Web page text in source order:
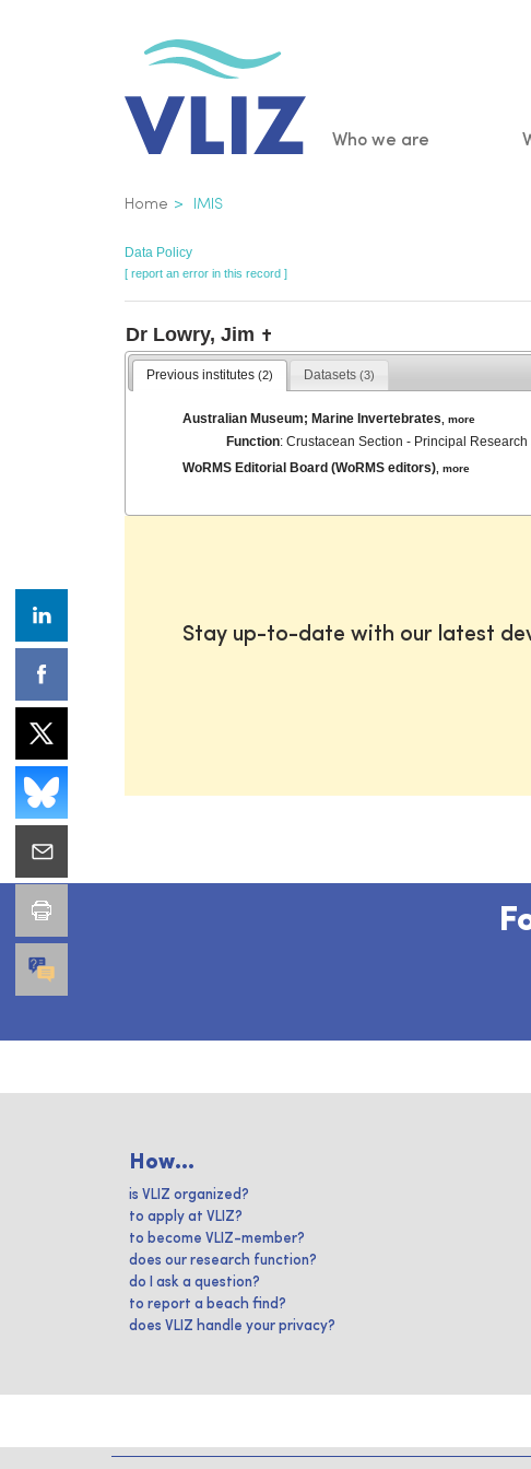
Main
Who we are
Breadcrumb
Home IMIS
Data Policy
[ report an error in this record ]
Dr Lowry, Jim ✝
Previous institutes (2) Datasets(3)
Australian Museum; Marine Invertebrates ,more
Function: Crustacean Section - Principal Research
WoRMS Editorial Board (WoRMS editors) ,more
Stay up-to-date with our latest
How...
is VLIZ organized?
to apply at VLIZ?
to become VLIZ-member?
does our research function?
do I ask a question?
to report a beach find?
does VLIZ handle your privacy?